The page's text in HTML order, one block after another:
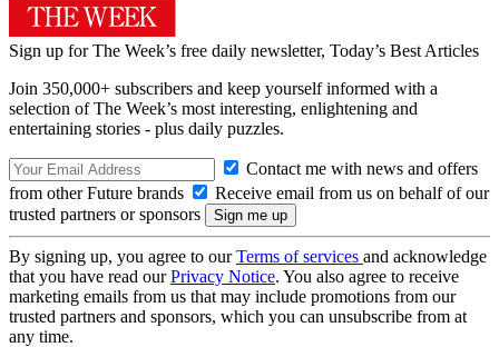
Sign up for The Week’s free daily newsletter, Today’s Best Articles
Join 350,000+ subscribers and keep yourself informed with a
selection of The Week’s most interesting, enlightening and
entertaining stories - plus daily puzzles.
Contact me with news and offers
from other Future brands
Receive email from us on behalf of our
trusted partners or sponsors
By signing up, you agree to ourTerms of services and acknowledge
that you have read ourPrivacy Notice. You also agree to receive
marketing emails from us that may include promotions from our
trusted partners and sponsors, which you can unsubscribe from at
any time.